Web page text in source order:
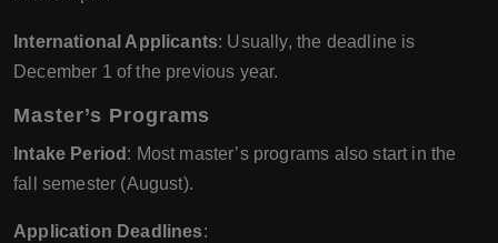
International Applicants: Usually, the deadline is
December 1 of the previous year.
Master’s Programs
Intake Period : Most master’s programs also start in the
fall semester (August).
Application Deadlines: